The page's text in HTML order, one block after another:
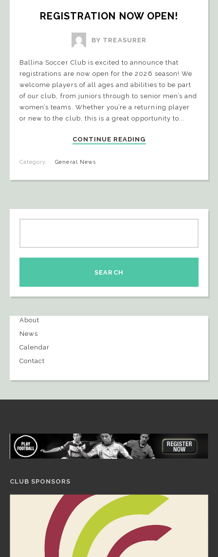
REGISTRATION NOW OPEN!
BY TREASURER
Ballina Soccer Club is excited to announce that
registrations are now open for the 2026 season! We
welcome players of all ages and abilities to be part
of our club, from juniors through to senior men’s and
women’s teams. Whether you’re a returning player
or new to the club, this is a great opportunity to...
CONTINUE READING
Category: General News
About
News
Calendar
Contact
CLUB SPONSORS